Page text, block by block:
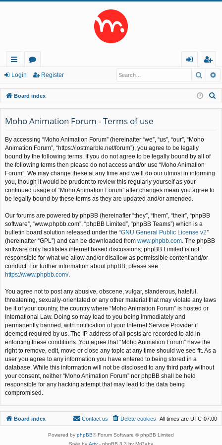
ui
ck
lin
ks
or
u
m
s
in
eg
ist
er
Login Register
Board index
Moho Animation Forum - Terms of use
By accessing “Moho Animation Forum” (hereinafter “we”, “us”, “our”, “Moho
Animation Forum”, “https://lostmarble.net/forum”), you agree to be legally
bound by the following terms. If you do not agree to be legally bound by all of
the following terms then please do not access and/or use “Moho Animation
Forum”. We may change these at any time and we’ll do our utmost in informing
you, though it would be prudent to review this regularly yourself as your
continued usage of “Moho Animation Forum” after changes mean you agree to
be legally bound by these terms as they are updated and/or amended.
Our forums are powered by phpBB (hereinafter “they”, “them”, “their”, “phpBB
software”, “www.phpbb.com”, “phpBB Limited”, “phpBB Teams”) which is a
bulletin board solution released under the “GNU General Public License v2”
(hereinafter “GPL”) and can be downloaded from www.phpbb.com . The phpBB
software only facilitates internet based discussions; phpBB Limited is not
responsible for what we allow and/or disallow as permissible content and/or
conduct. For further information about phpBB, please see:
https://www.phpbb.com/.
You agree not to post any abusive, obscene, vulgar, slanderous, hateful,
threatening, sexually-orientated or any other material that may violate any laws
be it of your country, the country where “Moho Animation Forum” is hosted or
International Law. Doing so may lead to you being immediately and
permanently banned, with notification of your Internet Service Provider if
deemed required by us. The IP address of all posts are recorded to aid in
enforcing these conditions. You agree that “Moho Animation Forum” have the
right to remove, edit, move or close any topic at any time should we see fit. As a
user you agree to any information you have entered to being stored in a
database. While this information will not be disclosed to any third party without
your consent, neither “Moho Animation Forum” nor phpBB shall be held
responsible for any hacking attempt that may lead to the data being
compromised.
Board index All times are UTC-07:00
Delete cookies
Contact us
Powered by phpBB® Forum Software © phpBB Limited
Style by Arty - phpBB 3.3 by MrGaby